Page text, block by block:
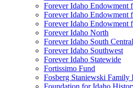
Forever Idaho Endowment
Forever Idaho Endowment
Forever Idaho Endowment
Forever Idaho North
Forever Idaho South Central
Forever Idaho Southwest
Forever Idaho Statewide
Fortissimo Fund
Fosberg Staniewski Family
Foundation for Idaho